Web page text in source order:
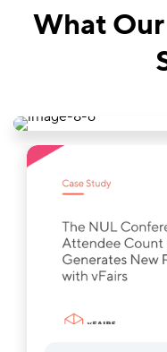
What